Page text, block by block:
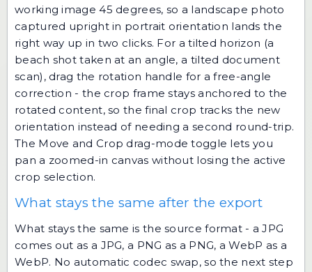
working image 45 degrees, so a landscape photo
captured upright in portrait orientation lands the
right way up in two clicks. For a tilted horizon (a
beach shot taken at an angle, a tilted document
scan), drag the rotation handle for a free-angle
correction - the crop frame stays anchored to the
rotated content, so the final crop tracks the new
orientation instead of needing a second round-trip.
The Move and Crop drag-mode toggle lets you
pan a zoomed-in canvas without losing the active
crop selection.
What stays the same after the export
What stays the same is the source format - a JPG
comes out as a JPG, a PNG as a PNG, a WebP as a
WebP. No automatic codec swap, so the next step